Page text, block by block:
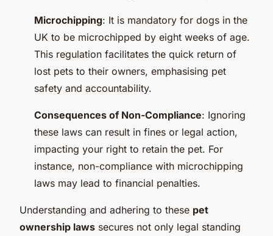
Microchipping: It is mandatory for dogs in the
UK to be microchipped by eight weeks of age.
This regulation facilitates the quick return of
lost pets to their owners, emphasising pet
safety and accountability.
Consequences of Non-Compliance: Ignoring
these laws can result in fines or legal action,
impacting your right to retain the pet. For
instance, non-compliance with microchipping
laws may lead to financial penalties.
Understanding and adhering to these pet
ownership laws secures not only legal standing